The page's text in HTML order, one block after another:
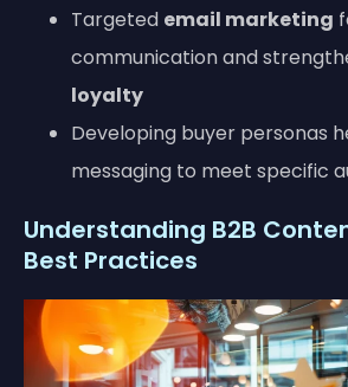
Targeted email marketing
communication and
loyalty
Developing buyer personas
messaging to meet specific
Understanding B2B
Best Practices